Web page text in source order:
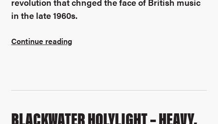
in the late 1960s.
Continue reading
BLACKWATER HOLYLIGHT – HEAVY,